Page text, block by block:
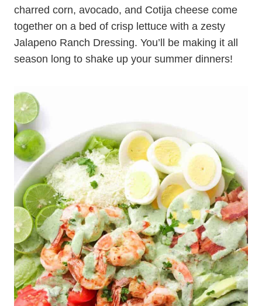
charred corn, avocado, and Cotija cheese come
together on a bed of crisp lettuce with a zesty
Jalapeno Ranch Dressing. You’ll be making it all
season long to shake up your summer dinners!